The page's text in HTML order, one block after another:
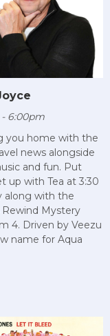
6:00pm
you home with the
news alongside
and fun. Put
up with Tea at 3:30
along with the
Rewind Mystery
4. Driven by Veezu
name for Aqua